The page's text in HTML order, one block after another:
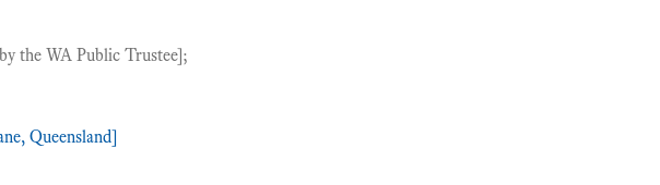
the WA Public Trustee];
Queensland]